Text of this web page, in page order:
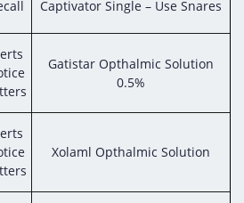
Captivator Single – Use Snares
Gatistar Opthalmic Solution
0.5%
Xolaml Opthalmic Solution